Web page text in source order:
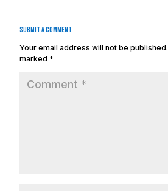
Submit a Comment
Your email address will not be published.
marked *